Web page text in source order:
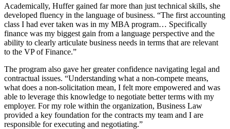
Academically, Huffer gained far more than just technical skills, she
developed fluency in the language of business. “The first accounting
class I had ever taken was in my MBA program… Specifically
finance was my biggest gain from a language perspective and the
ability to clearly articulate business needs in terms that are relevant
to the VP of Finance.”
The program also gave her greater confidence navigating legal and
contractual issues. “Understanding what a non-compete means,
what does a non-solicitation mean, I felt more empowered and was
able to leverage this knowledge to negotiate better terms with my
employer. For my role within the organization, Business Law
provided a key foundation for the contracts my team and I are
responsible for executing and negotiating.”